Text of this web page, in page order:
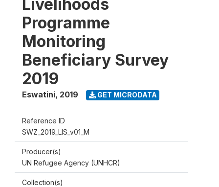
Livelihoods
Programme
Monitoring
Beneficiary Survey
2019
Eswatini, 2019 GET MICRODATA
Reference ID
SWZ_2019_LIS_v01_M
Producer(s)
UN Refugee Agency (UNHCR)
Collection(s)